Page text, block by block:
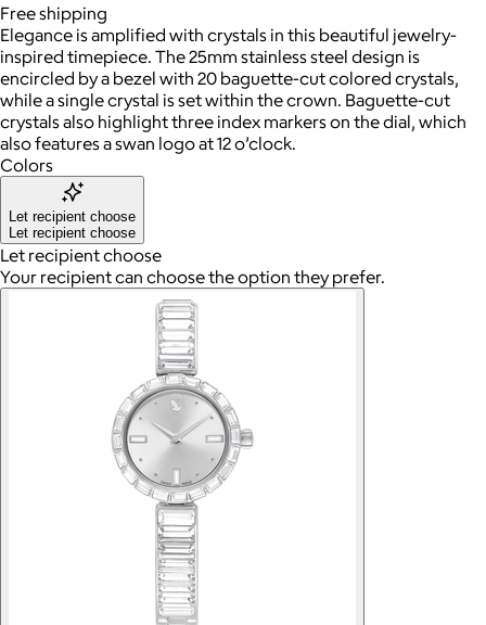
Freeshipping
Elegance is amplified with crystals in this beautiful jewelry-
inspired timepiece. The 25mm stainless steel design is
encircled by a bezel with 20 baguette-cut colored crystals,
while a single crystal is set within the crown. Baguette-cut
crystals also highlight three index markers on the dial, which
also features a swan logo at 12 o’clock.
Colors
Let recipient choose
Let recipient choose
Let recipient choose
Your recipient can choose the option they prefer.